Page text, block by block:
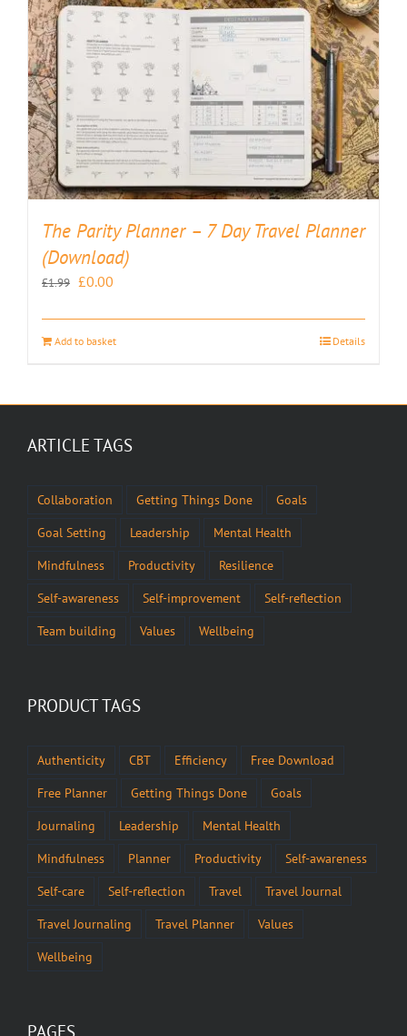
The Parity Planner – 7 Day Travel Planner
(Download)
£1.99 Original
was:
£1.99.
£0.00
is:
£0.00.
Add to basket Details
ARTICLE TAGS
Collaboration Getting Things Done
Goals
Goal Setting
Leadership
Mental Health
Mindfulness
Productivity
Resilience
Self-awareness
Self-improvement
Self-reflection
Team building
Values Wellbeing
PRODUCT TAGS
Authenticity CBT Efficiency
Free Download
Free Planner
Getting Things Done
Goals
Journaling
Leadership
Mental Health
Mindfulness
Planner Productivity
Self-awareness
Self-care
Self-reflection Travel
Travel Journal
Travel Journaling
Travel Planner
Values
Wellbeing
PAGES